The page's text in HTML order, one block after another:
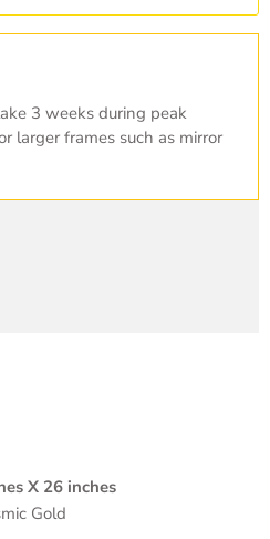
3 weeks during peak
larger frames such as mirror
X 26 inches
Gold